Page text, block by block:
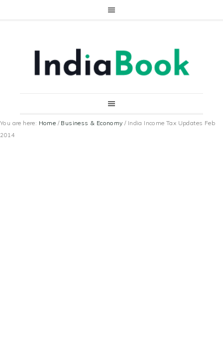
You are here: Home / Business & Economy /India Income Tax Updates Feb
2014